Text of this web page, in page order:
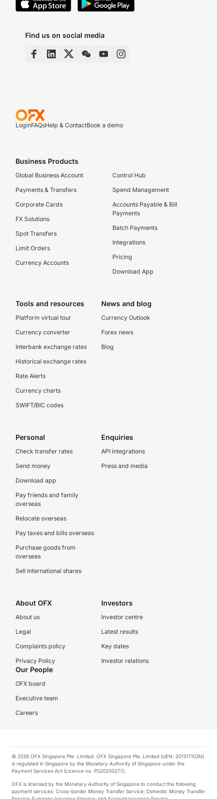
Find us on social media
LoginFAQsHelp & ContactBook a demo
Business Products
Global Business Account
Payments & Transfers
Corporate Cards
FX Solutions
Spot Transfers
Limit Orders
Currency Accounts
Control Hub
Spend Management
Accounts Payable & Bill
Payments
Batch Payments
Integrations
Pricing
Download App
Tools and resources
Platform virtual tour
Currency converter
Interbank exchange rates
Historical exchange rates
Rate Alerts
Currency charts
SWIFT/BIC codes
News and blog
Currency Outlook
Forex news
Blog
Personal
Check transfer rates
Send money
Download app
Pay friends and family
overseas
Relocate overseas
Pay taxes and bills overseas
Purchase goods from
overseas
Sell international shares
Enquiries
API integrations
Press and media
About OFX
About us
Legal
Complaints policy
Privacy Policy
Investors
Investor centre
Latest results
Key dates
Investor relations
Our People
OFX board
Executive team
Careers
© 2026 OFX Singapore Pte. Limited. OFX Singapore Pte. Limited (UEN: 201317103N)
is regulated in Singapore by the Monetary Authority of Singapore under the
Payment Services Act (Licence no. PS20200277).
OFX is licensed by the Monetary Authority of Singapore to conduct the following
payment services: Cross-border Money Transfer Service; Domestic Money Transfer